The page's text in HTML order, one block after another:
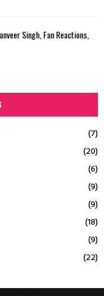
Singh, Fan Reactions,
(7)
(20)
(6)
(9)
(9)
(18)
(9)
(22)